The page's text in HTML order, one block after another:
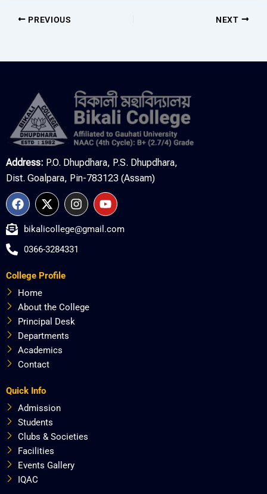
PREVIOUS NEXT
Address: P.O. Dhupdhara, P.S. Dhupdhara,
Dist. Goalpara, Pin-783123 (Assam)
F
a
e
o
o
k
X
-
w
i
t
e
I
n
t
a
g
Y
o
t
bikalicollege@gmail.com
0366-3284331
College Profile
Home
About the College
Principal Desk
Departments
Academics
Contact
Quick Info
Admission
Students
Clubs & Societies
Facilities
Events Gallery
IQAC